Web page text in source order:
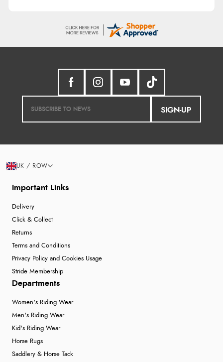
SIGN-UP
Important Links
Delivery
Click & Collect
Returns
Terms and Conditions
Privacy Policy and Cookies Usage
Stride Membership
Departments
Women's Riding Wear
Men's Riding Wear
Kid's Riding Wear
Horse Rugs
Saddlery & Horse Tack
UK / ROW